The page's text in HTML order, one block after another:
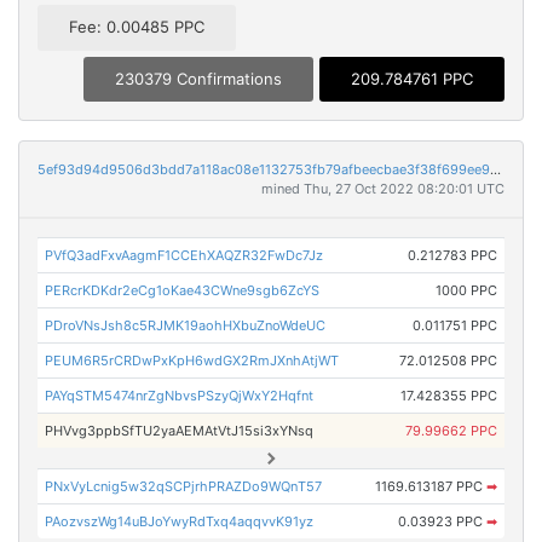
Fee: 0.00485 PPC
230379 Confirmations 209.784761 PPC
5ef93d94d9506d3bdd7a118ac08e1132753fb79afbeecbae3f38f699ee985590
mined Thu, 27 Oct 2022 08:20:01 UTC
PVfQ3adFxvAagmF1CCEhXAQZR32FwDc7Jz 0.212783 PPC
PERcrKDKdr2eCg1oKae43CWne9sgb6ZcYS 1000 PPC
PDroVNsJsh8c5RJMK19aohHXbuZnoWdeUC 0.011751 PPC
PEUM6R5rCRDwPxKpH6wdGX2RmJXnhAtjWT 72.012508 PPC
PAYqSTM5474nrZgNbvsPSzyQjWxY2Hqfnt 17.428355 PPC
PHVvg3ppbSfTU2yaAEMAtVtJ15si3xYNsq 79.99662 PPC
PNxVyLcnig5w32qSCPjrhPRAZDo9WQnT57 1169.613187 PPC ➡
PAozvszWg14uBJoYwyRdTxq4aqqvvK91yz 0.03923 PPC ➡